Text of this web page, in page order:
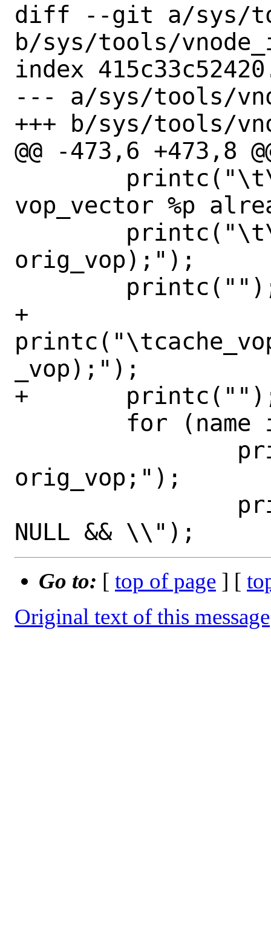
diff --git a/sys/
b/sys/tools/
index
--- a/sys/tools/
+++ b/sys/tools/
@@ -473,6
vop_vector %p
orig_vop);");
+
_vop);");
+	printc("");
orig_vop;");
Go to: [ top of page ] [
Original text of this message